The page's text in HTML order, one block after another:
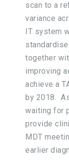
scan to a
variance
IT system
together
improving
achieve a
by 2018.
waiting for
provide
MDT
earlier